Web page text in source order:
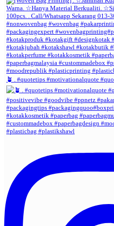
🪴 . #quotetips #motivationalquote